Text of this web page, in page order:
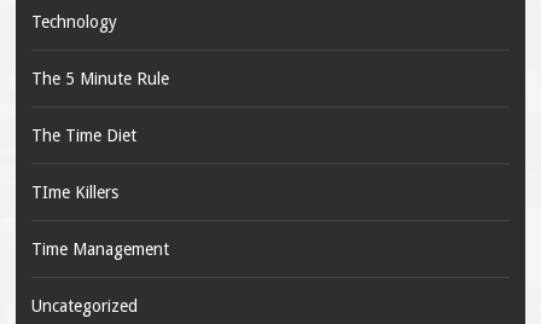
Technology
The 5 Minute Rule
The Time Diet
TIme Killers
Time Management
Uncategorized